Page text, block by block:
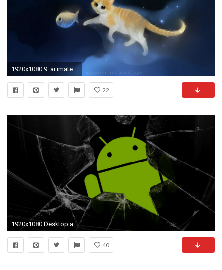
1920x1080 9. animated-iphone-wallpaper-HD9-600x338
22
1920x1080 Desktop animated wallpaper for android phone dowload Download 3d HD .
40